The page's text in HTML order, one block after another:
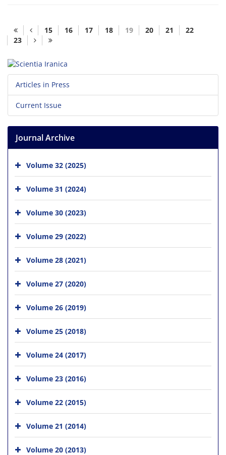
15 16 17 18 19 20 21
22
23
Articles in Press
Current Issue
Journal Archive
Volume 32 (2025)
Volume 31 (2024)
Volume 30 (2023)
Volume 29 (2022)
Volume 28 (2021)
Volume 27 (2020)
Volume 26 (2019)
Volume 25 (2018)
Volume 24 (2017)
Volume 23 (2016)
Volume 22 (2015)
Volume 21 (2014)
Volume 20 (2013)